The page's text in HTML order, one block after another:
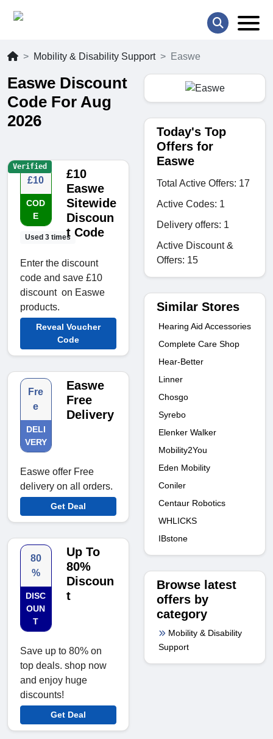
Mobility & Disability Support Easwe
Easwe Discount
Code For Aug
2026
£10
COD
E
Used 3 times
£10
Easwe
Sitewide
Discoun
t Code
Enter the discount
code and save £10
discount on Easwe
products.
Reveal Voucher
Code
Verified
Fre
e
DELI
VERY
Easwe
Free
Delivery
Easwe offer Free
delivery on all orders.
Get Deal
80
%
DISC
OUN
T
Up To
80%
Discoun
t
Save up to 80% on
top deals. shop now
and enjoy huge
discounts!
Get Deal
Today's Top
Offers for
Easwe
Total Active Offers: 17
Active Codes: 1
Delivery offers: 1
Active Discount &
Offers: 15
Similar Stores
Hearing Aid Accessories
Complete Care Shop
Hear-Better
Linner
Chosgo
Syrebo
Elenker Walker
Mobility2You
Eden Mobility
Coniler
Centaur Robotics
WHLICKS
IBstone
Browse latest
offers by
category
Mobility & Disability
Support